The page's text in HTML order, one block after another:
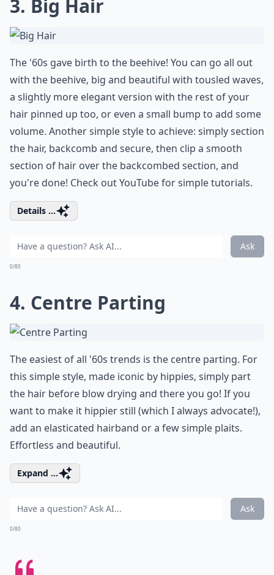
3. Big Hair
The '60s gave birth to the beehive! You can go all out
with the beehive, big and beautiful with tousled waves,
a slightly more elegant version with the rest of your
hair pinned up too, or even a small bump to add some
volume. Another simple style to achieve: simply section
the hair, backcomb and secure, then clip a smooth
section of hair over the backcombed section, and
you're done! Check out YouTube for simple tutorials.
Details ...
Ask
0/80
4. Centre Parting
The easiest of all '60s trends is the centre parting. For
this simple style, made iconic by hippies, simply part
the hair before blow drying and there you go! If you
want to make it hippier still (which I always advocate!),
add an elasticated hairband or a few simple plaits.
Effortless and beautiful.
Expand ...
Ask
0/80